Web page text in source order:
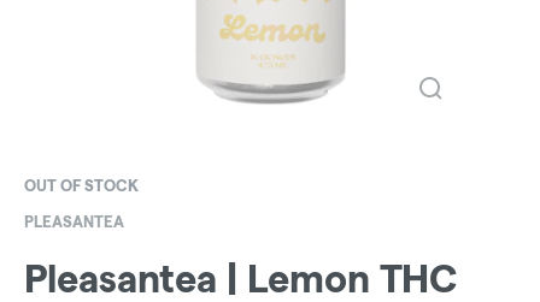
OUT OF STOCK
PLEASANTEA
Pleasantea | Lemon THC